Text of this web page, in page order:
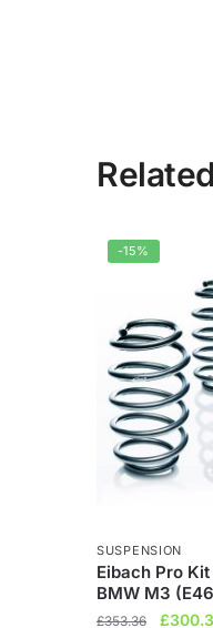
-15%
SUSPENSION
Eibach Pro
BMW M3
£353.36 £